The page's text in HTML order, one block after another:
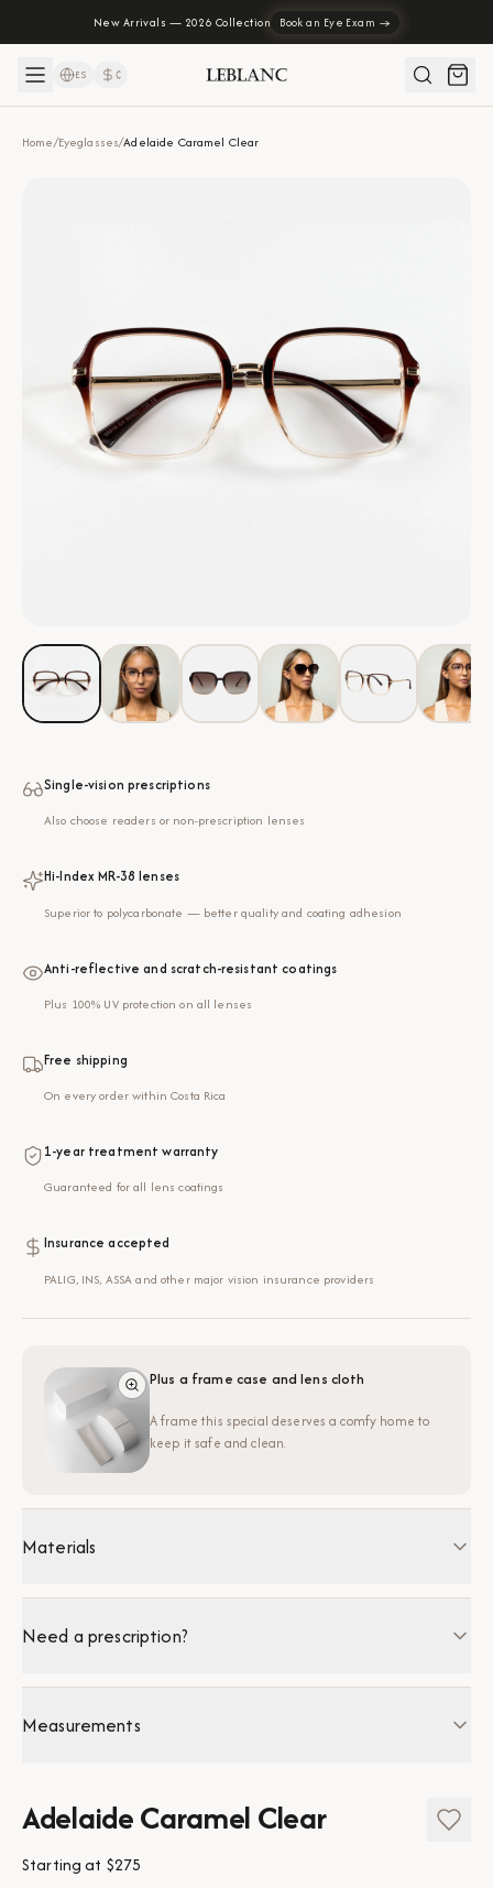
New Arrivals — 2026 Collection Book an Eye Exam →
ES ₡
Home/Eyeglasses/Adelaide Caramel Clear
Single-vision prescriptions
Also choose readers or non-prescription lenses
Hi-Index MR-38 lenses
Superior to polycarbonate — better quality and coating adhesion
Anti-reflective and scratch-resistant coatings
Plus 100% UV protection on all lenses
Free shipping
On every order within Costa Rica
1-year treatment warranty
Guaranteed for all lens coatings
Insurance accepted
PALIG, INS, ASSA and other major vision insurance providers
Plus a frame case and lens cloth
A frame this special deserves a comfy home to
keep it safe and clean.
Materials
Need a prescription?
Measurements
Adelaide Caramel Clear
Starting at $275